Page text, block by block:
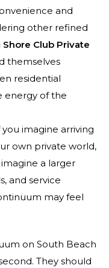
and
other refined
Shore Club Private
themselves
residential
energy of the
imagine arriving
own private world,
a larger
and service
may feel
on South Beach
They should